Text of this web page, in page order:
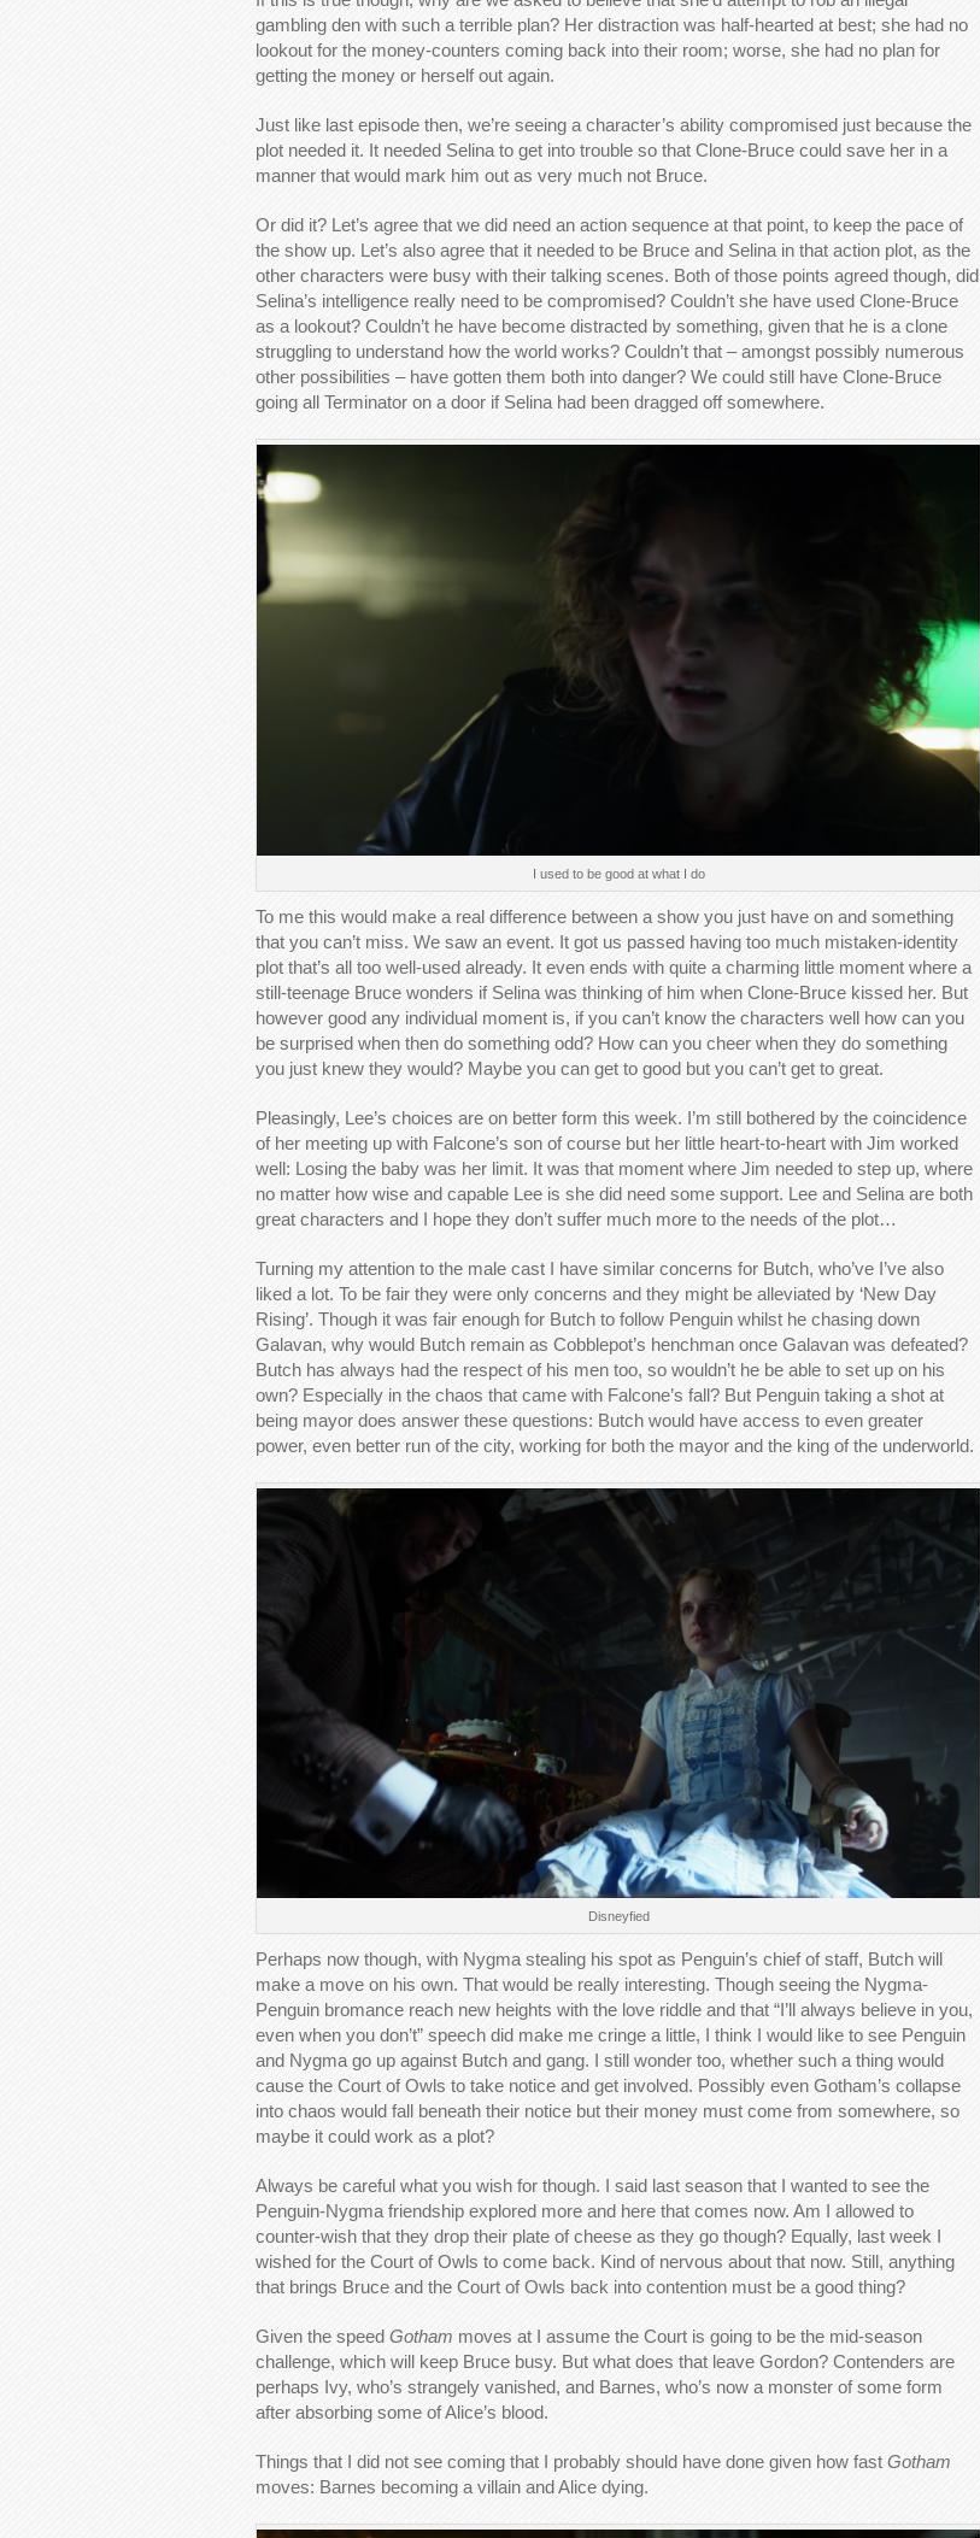
gambling den with such a terrible plan? Her distraction was half-hearted at best; she had no
lookout for the money-counters coming back into their room; worse, she had no plan for
getting the money or herself out again.
Just like last episode then, we’re seeing a character’s ability compromised just because the
plot needed it. It needed Selina to get into trouble so that Clone-Bruce could save her in a
manner that would mark him out as very much not Bruce.
Or did it? Let’s agree that we did need an action sequence at that point, to keep the pace of
the show up. Let’s also agree that it needed to be Bruce and Selina in that action plot, as the
other characters were busy with their talking scenes. Both of those points agreed though, did
Selina’s intelligence really need to be compromised? Couldn’t she have used Clone-Bruce
as a lookout? Couldn’t he have become distracted by something, given that he is a clone
struggling to understand how the world works? Couldn’t that – amongst possibly numerous
other possibilities – have gotten them both into danger? We could still have Clone-Bruce
going all Terminator on a door if Selina had been dragged off somewhere.
I used to be good at what I do
To me this would make a real difference between a show you just have on and something
that you can’t miss. We saw an event. It got us passed having too much mistaken-identity
plot that’s all too well-used already. It even ends with quite a charming little moment where a
still-teenage Bruce wonders if Selina was thinking of him when Clone-Bruce kissed her. But
however good any individual moment is, if you can’t know the characters well how can you
be surprised when then do something odd? How can you cheer when they do something
you just knew they would? Maybe you can get to good but you can’t get to great.
Pleasingly, Lee’s choices are on better form this week. I’m still bothered by the coincidence
of her meeting up with Falcone’s son of course but her little heart-to-heart with Jim worked
well: Losing the baby was her limit. It was that moment where Jim needed to step up, where
no matter how wise and capable Lee is she did need some support. Lee and Selina are both
great characters and I hope they don’t suffer much more to the needs of the plot…
Turning my attention to the male cast I have similar concerns for Butch, who’ve I’ve also
liked a lot. To be fair they were only concerns and they might be alleviated by ‘New Day
Rising’. Though it was fair enough for Butch to follow Penguin whilst he chasing down
Galavan, why would Butch remain as Cobblepot’s henchman once Galavan was defeated?
Butch has always had the respect of his men too, so wouldn’t he be able to set up on his
own? Especially in the chaos that came with Falcone’s fall? But Penguin taking a shot at
being mayor does answer these questions: Butch would have access to even greater
power, even better run of the city, working for both the mayor and the king of the underworld.
Disneyfied
Perhaps now though, with Nygma stealing his spot as Penguin’s chief of staff, Butch will
make a move on his own. That would be really interesting. Though seeing the Nygma-
Penguin bromance reach new heights with the love riddle and that “I’ll always believe in you,
even when you don’t” speech did make me cringe a little, I think I would like to see Penguin
and Nygma go up against Butch and gang. I still wonder too, whether such a thing would
cause the Court of Owls to take notice and get involved. Possibly even Gotham’s collapse
into chaos would fall beneath their notice but their money must come from somewhere, so
maybe it could work as a plot?
Always be careful what you wish for though. I said last season that I wanted to see the
Penguin-Nygma friendship explored more and here that comes now. Am I allowed to
counter-wish that they drop their plate of cheese as they go though? Equally, last week I
wished for the Court of Owls to come back. Kind of nervous about that now. Still, anything
that brings Bruce and the Court of Owls back into contention must be a good thing?
Given the speed Gotham moves at I assume the Court is going to be the mid-season
challenge, which will keep Bruce busy. But what does that leave Gordon? Contenders are
perhaps Ivy, who’s strangely vanished, and Barnes, who’s now a monster of some form
after absorbing some of Alice’s blood.
Things that I did not see coming that I probably should have done given how fast Gotham
moves: Barnes becoming a villain and Alice dying.